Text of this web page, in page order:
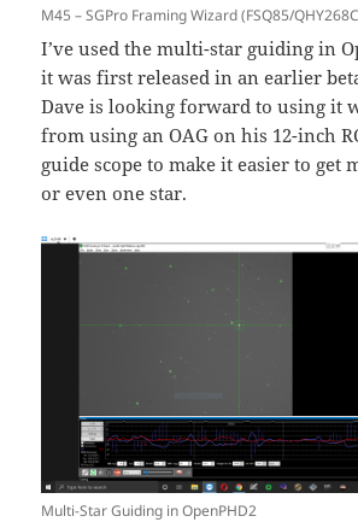
M45 – SGPro Framing Wizard (FSQ85/
I’ve used the multi-star guiding in
it was first released in an earlier
Dave is looking forward to using it
from using an OAG on his 12-inch
guide scope to make it easier to get
or even one star.
Multi-Star Guiding in OpenPHD2